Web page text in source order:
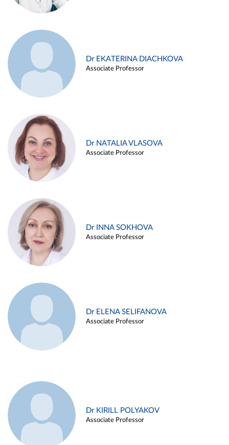
Dr EKATERINA DIACHKOVA
Associate Professor
Dr NATALIA VLASOVA
Associate Professor
Dr INNA SOKHOVA
Associate Professor
Dr ELENA SELIFANOVA
Associate Professor
Dr KIRILL POLYAKOV
Associate Professor